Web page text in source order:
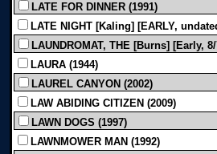
LATE FOR DINNER (1991)
LATE NIGHT [Kaling] [EARLY,
LAUNDROMAT, THE [Burns] [Early,
LAURA (1944)
LAUREL CANYON (2002)
LAW ABIDING CITIZEN (2009)
LAWN DOGS (1997)
LAWNMOWER MAN (1992)